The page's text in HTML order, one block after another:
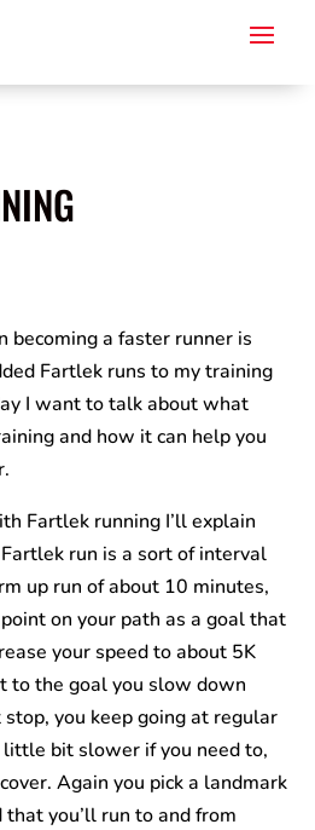
becoming a faster runner is
Fartlek runs to my training
I want to talk about what
and how it can help you
Fartlek running I’ll explain
run is a sort of interval
up run of about 10 minutes,
on your path as a goal that
your speed to about 5K
to the goal you slow down
stop, you keep going at regular
little bit slower if you need to,
Again you pick a landmark
you’ll run to and from